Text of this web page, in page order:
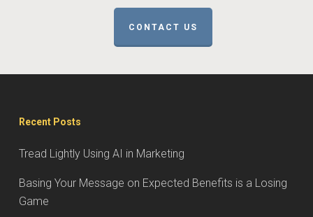
CONTACT US
Recent Posts
Tread Lightly Using AI in Marketing
Basing Your Message on Expected Benefits is a Losing
Game